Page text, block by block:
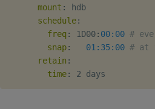
mount :
hdb
schedule:
freq: 1D00: 00:00 #
snap: 01:35:00 # at
retain :
time: